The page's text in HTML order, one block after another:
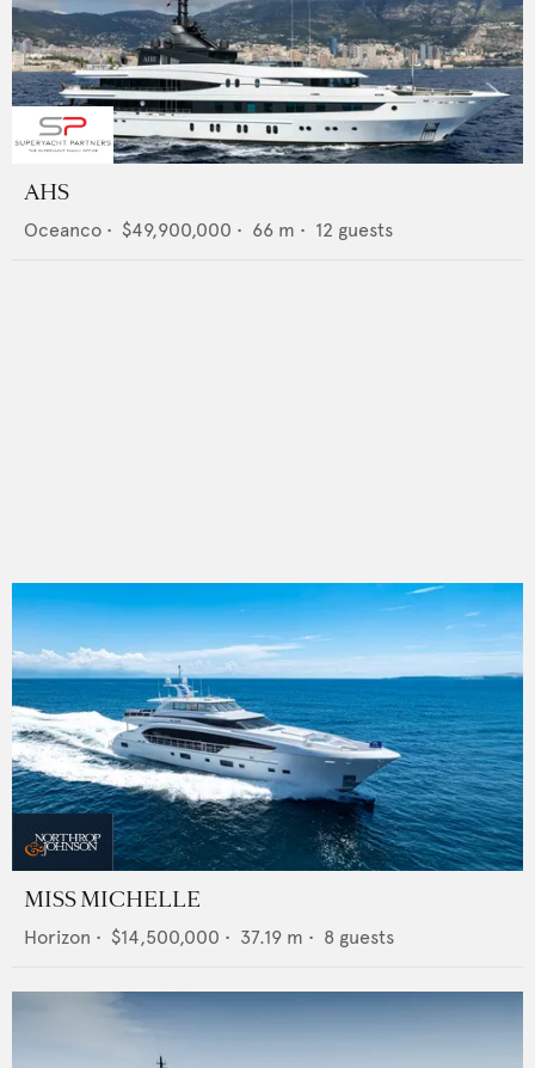
AHS
Oceanco • $49,900,000 • 66 m • 12 guests
MISS MICHELLE
Horizon • $14,500,000 • 37.19 m • 8 guests